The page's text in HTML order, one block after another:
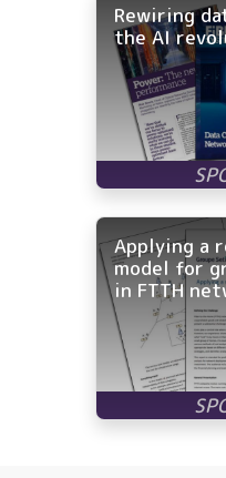
Rewiring
the AI
Applying a
model for
in FTTH